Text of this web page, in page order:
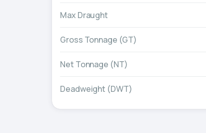
Max Draught
Gross Tonnage (GT)
Net Tonnage (NT)
Deadweight (DWT)